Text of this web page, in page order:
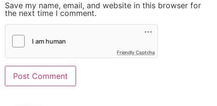
Save my name, email, and website in this browser for
the next time I comment.
Friendly Captcha